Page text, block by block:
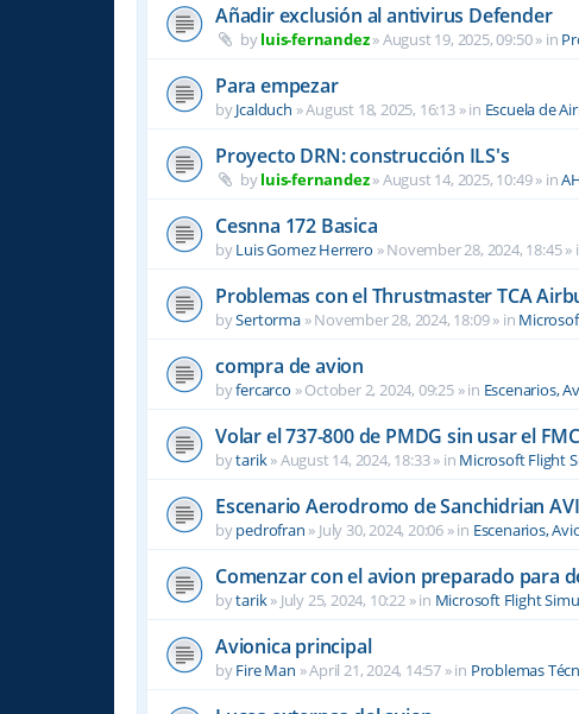
Añadir exclusión al antivirus Defender
byluis-fernandez»August 19, 2025, 09:50» in
Para empezar
byJcalduch »August 18, 2025, 16:13» in Escuela de
Proyecto DRN: construcción ILS's
byluis-fernandez»August 14, 2025, 10:49» in
Cesnna 172 Basica
byLuis Gomez Herrero »November 28, 2024, 18:45»
Problemas con el Thrustmaster TCA
bySertorma»November 28, 2024, 18:09» in
compra de avion
byfercarco »October 2, 2024, 09:25» in Escenarios,
Volar el 737-800 de PMDG sin usar el FMC
bytarik»August 14, 2024, 18:33» in Microsoft Flight
Escenario Aerodromo de Sanchidrian
bypedrofran » July 30, 2024, 20:06 » in Escenarios,
Comenzar con el avion preparado para
bytarik» July 25, 2024, 10:22» in Microsoft Flight
Avionica principal
byFire Man »April 21, 2024, 14:57 » in Problemas